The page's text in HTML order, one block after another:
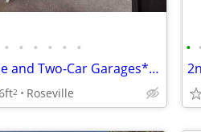
• • • • • •
TMLP 12-mo. | Single and Two-Car Garages*, Generous Closet Space
2 Roseville
• •